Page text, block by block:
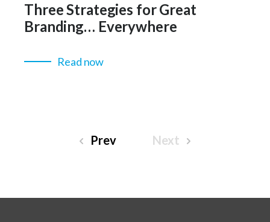
Three Strategies for Great
Branding… Everywhere
Read now
Prev Next